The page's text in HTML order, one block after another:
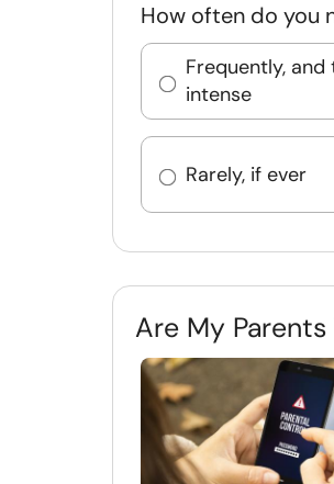
How often do you
Frequently,
intense
Rarely, if ever
Are My